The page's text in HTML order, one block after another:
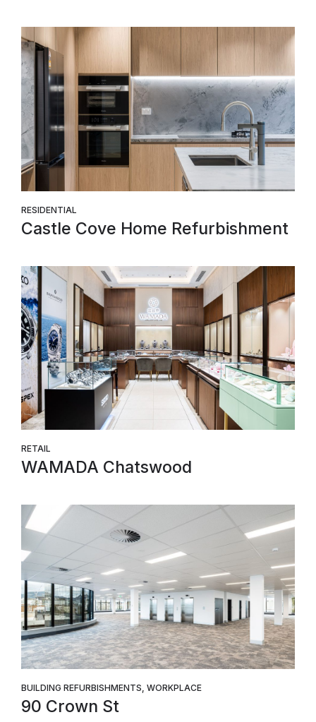
RESIDENTIAL
Castle Cove Home Refurbishment
RETAIL
WAMADA Chatswood
BUILDING REFURBISHMENTS, WORKPLACE
90 Crown St